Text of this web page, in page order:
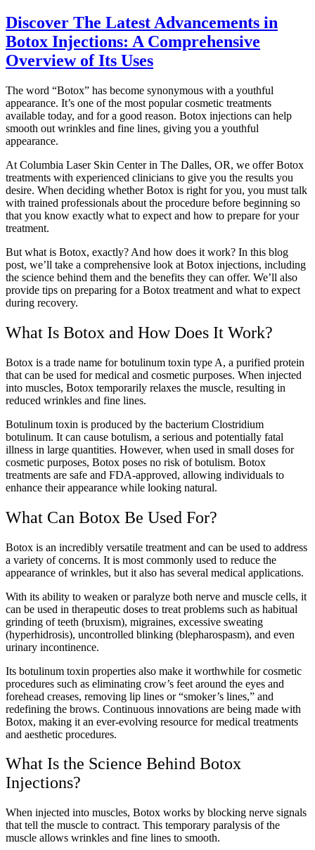
Discover The Latest Advancements in
Botox Injections: A Comprehensive
Overview of Its Uses
The word “Botox” has become synonymous with a youthful
appearance. It’s one of the most popular cosmetic treatments
available today, and for a good reason. Botox injections can help
smooth out wrinkles and fine lines, giving you a youthful
appearance.
At Columbia Laser Skin Center in The Dalles, OR, we offer Botox
treatments with experienced clinicians to give you the results you
desire. When deciding whether Botox is right for you, you must talk
with trained professionals about the procedure before beginning so
that you know exactly what to expect and how to prepare for your
treatment.
But what is Botox, exactly? And how does it work? In this blog
post, we’ll take a comprehensive look at Botox injections, including
the science behind them and the benefits they can offer. We’ll also
provide tips on preparing for a Botox treatment and what to expect
during recovery.
What Is Botox and How Does It Work?
Botox is a trade name for botulinum toxin type A, a purified protein
that can be used for medical and cosmetic purposes. When injected
into muscles, Botox temporarily relaxes the muscle, resulting in
reduced wrinkles and fine lines.
Botulinum toxin is produced by the bacterium Clostridium
botulinum. It can cause botulism, a serious and potentially fatal
illness in large quantities. However, when used in small doses for
cosmetic purposes, Botox poses no risk of botulism. Botox
treatments are safe and FDA-approved, allowing individuals to
enhance their appearance while looking natural.
What Can Botox Be Used For?
Botox is an incredibly versatile treatment and can be used to address
a variety of concerns. It is most commonly used to reduce the
appearance of wrinkles, but it also has several medical applications.
With its ability to weaken or paralyze both nerve and muscle cells, it
can be used in therapeutic doses to treat problems such as habitual
grinding of teeth (bruxism), migraines, excessive sweating
(hyperhidrosis), uncontrolled blinking (blepharospasm), and even
urinary incontinence.
Its botulinum toxin properties also make it worthwhile for cosmetic
procedures such as eliminating crow’s feet around the eyes and
forehead creases, removing lip lines or “smoker’s lines,” and
redefining the brows. Continuous innovations are being made with
Botox, making it an ever-evolving resource for medical treatments
and aesthetic procedures.
What Is the Science Behind Botox
Injections?
When injected into muscles, Botox works by blocking nerve signals
that tell the muscle to contract. This temporary paralysis of the
muscle allows wrinkles and fine lines to smooth.